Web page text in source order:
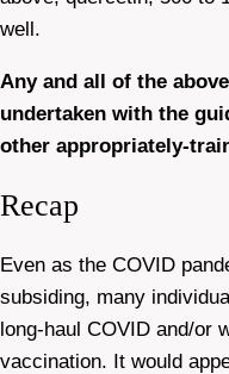
well.
Any and all of the
undertaken with the
other appropriately-
Recap
Even as the COVID
subsiding, many
long-haul COVID and/or
vaccination. It would